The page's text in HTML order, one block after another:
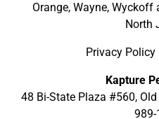
Orange, Wayne, Wyckoff
North
Privacy Policy
Kapture
48 Bi-State Plaza #560,